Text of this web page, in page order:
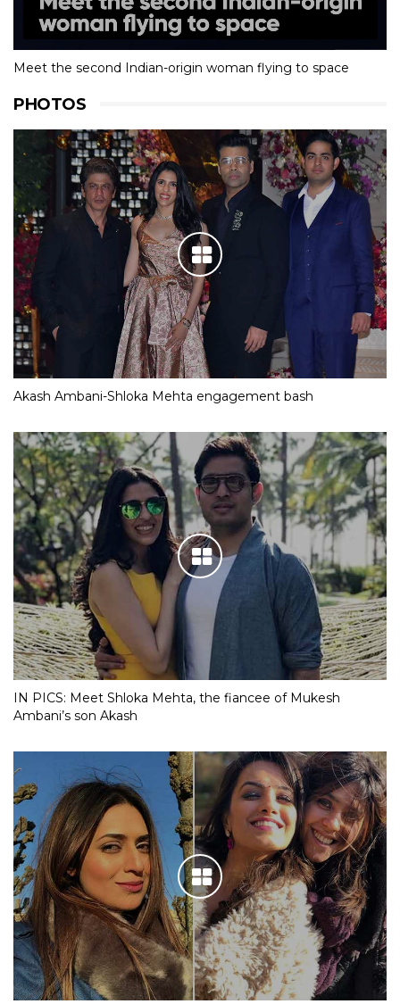
Meet the second Indian-origin woman flying to space
PHOTOS
Akash Ambani-Shloka Mehta engagement bash
IN PICS: Meet Shloka Mehta, the fiancee of Mukesh
Ambani’s son Akash